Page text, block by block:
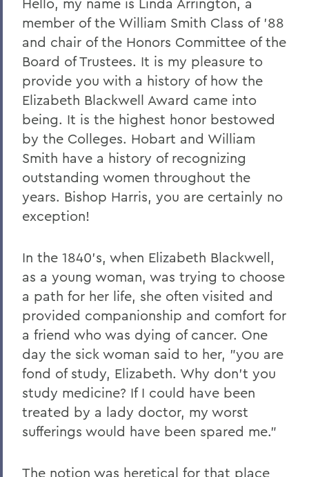
2023
2022
2021
2019
2018
2017
2016
2015
2013
2012
2011
2010
2009
2008
2007
member of the William Smith Class of ’88
and chair of the Honors Committee of the
Board of Trustees. It is my pleasure to
provide you with a history of how the
Elizabeth Blackwell Award came into
being. It is the highest honor bestowed
by the Colleges. Hobart and William
Smith have a history of recognizing
outstanding women throughout the
years. Bishop Harris, you are certainly no
exception!
In the 1840's, when Elizabeth Blackwell,
as a young woman, was trying to choose
a path for her life, she often visited and
provided companionship and comfort for
a friend who was dying of cancer. One
day the sick woman said to her, "you are
fond of study, Elizabeth. Why don't you
study medicine? If I could have been
treated by a lady doctor, my worst
sufferings would have been spared me."
The notion was heretical for that place